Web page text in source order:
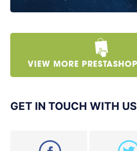
GET IN TOUCH WITH US